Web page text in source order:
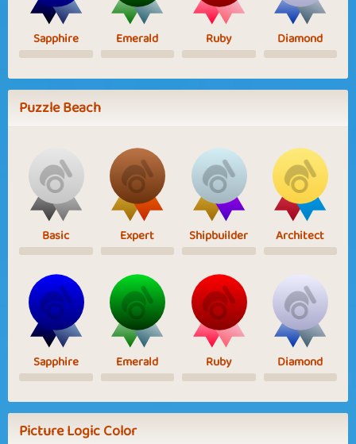
Sapphire Emerald Ruby Diamond
Puzzle Beach
Basic Expert Shipbuilder Architect
Sapphire Emerald Ruby Diamond
Picture Logic Color